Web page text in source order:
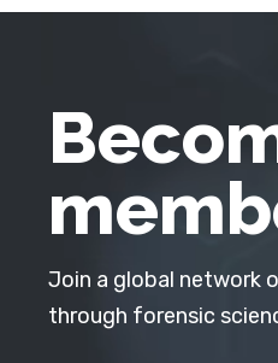
Join a global network
through forensic